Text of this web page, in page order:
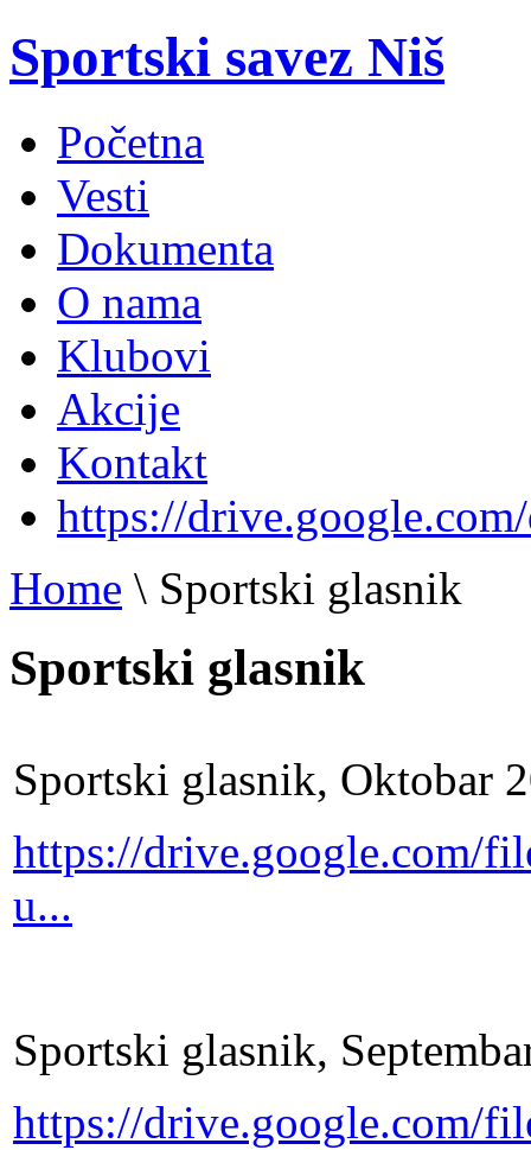
Sportski savez Niš
Početna
Vesti
Dokumenta
O nama
Klubovi
Akcije
Kontakt
https://
Home \ Sportski glasnik
Sportski glasnik
Sportski glasnik, Oktobar
https://drive.google.com/
u...
Sportski glasnik,
https://drive.google.com/